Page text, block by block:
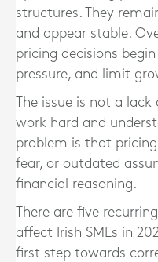
structures. They
and appear stable.
pricing decisions
pressure, and limit
The issue is not a
work hard and
problem is that
fear, or outdated
financial reasoning.
There are five
affect Irish SMEs in
first step towards